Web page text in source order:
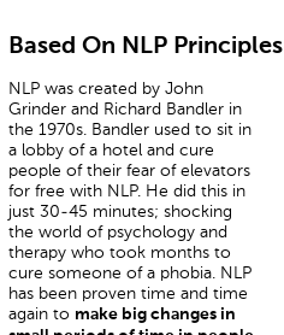
Based On NLP Principles
NLP was created by John
Grinder and Richard Bandler in
the 1970s. Bandler used to sit in
a lobby of a hotel and cure
people of their fear of elevators
for free with NLP. He did this in
just 30-45 minutes; shocking
the world of psychology and
therapy who took months to
cure someone of a phobia. NLP
has been proven time and time
again to make big changes in